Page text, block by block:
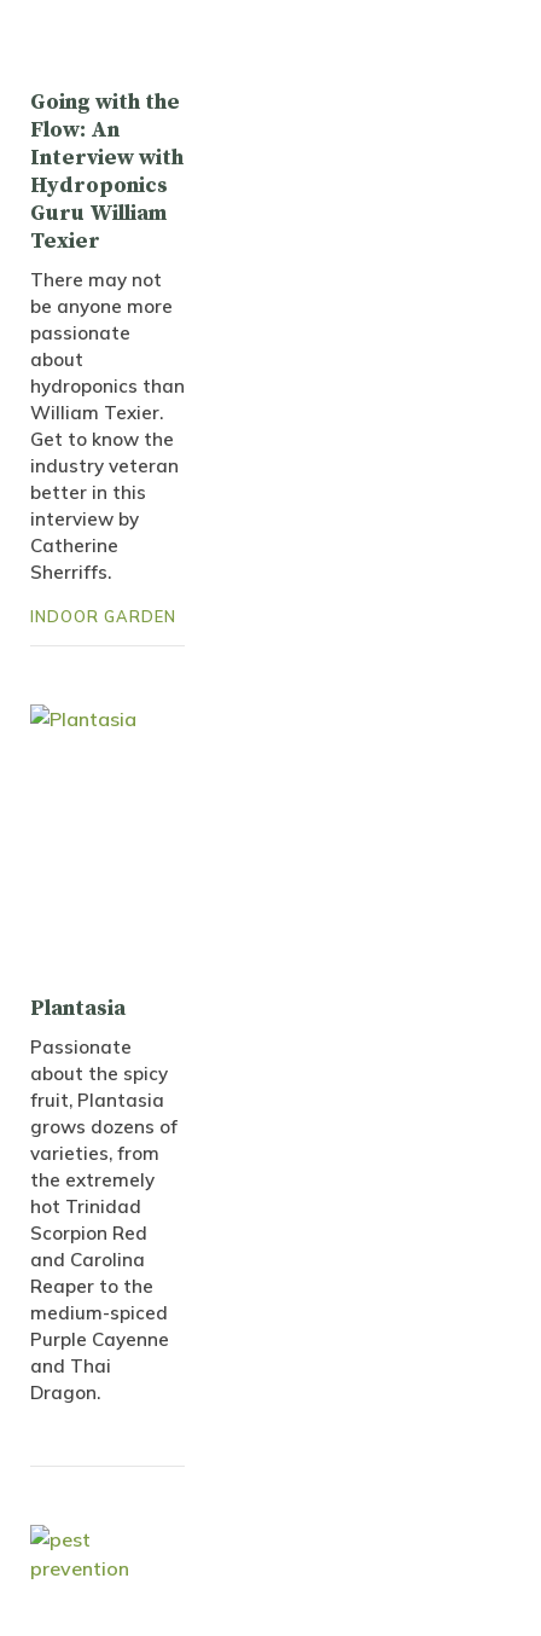
Going with the
Flow: An
Interview with
Hydroponics
Guru William
Texier
There may not
be anyone more
passionate
about
hydroponics than
William Texier.
Get to know the
industry veteran
better in this
interview by
Catherine
Sherriffs.
INDOOR GARDEN
Plantasia
Passionate
about the spicy
fruit, Plantasia
grows dozens of
varieties, from
the extremely
hot Trinidad
Scorpion Red
and Carolina
Reaper to the
medium-spiced
Purple Cayenne
and Thai
Dragon.